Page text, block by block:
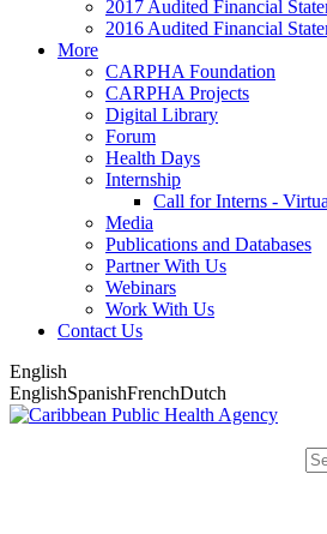
2017 Audited Financial
2016 Audited Financial
More
CARPHA Foundation
CARPHA Projects
Digital Library
Forum
Health Days
Internship
Call for Interns -
Media
Publications and Databases
Partner With Us
Webinars
Work With Us
Contact Us
English
EnglishSpanishFrenchDutch